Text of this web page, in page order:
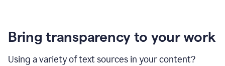
Bring transparency to your work
Using a variety of text sources in your content?